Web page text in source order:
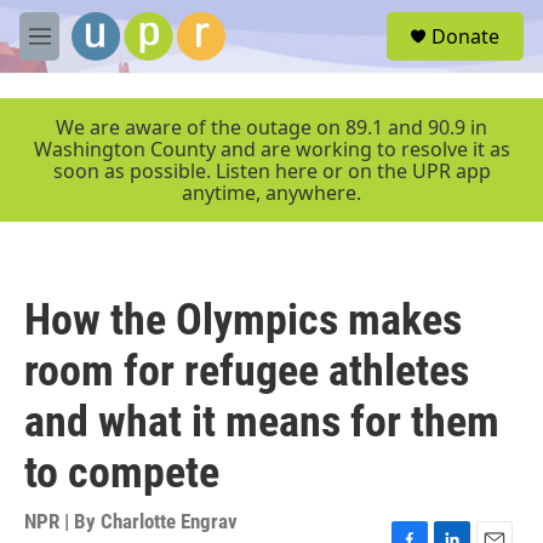
Skip to main content
M
e
r
Donate
We are aware of the outage on 89.1 and 90.9 in
Washington County and are working to resolve it as
soon as possible. Listen here or on the UPR app
anytime, anywhere.
How the Olympics makes
room for refugee athletes
and what it means for them
to compete
NPR | By Charlotte Engrav